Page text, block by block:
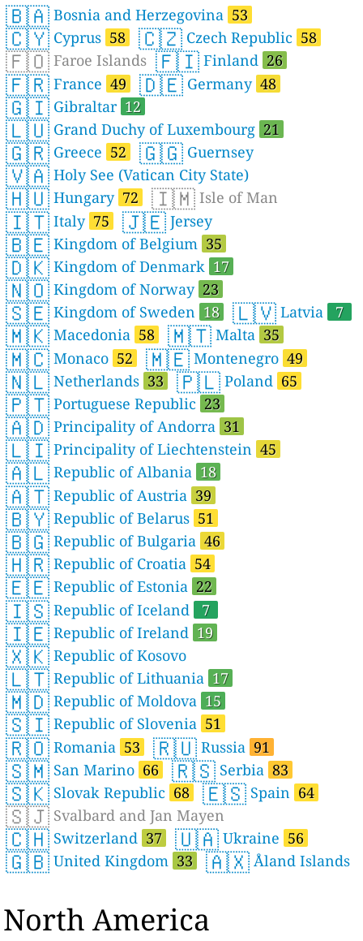
🇧🇦 Bosnia and Herzegovina 53
🇨🇾 Cyprus 58 🇨🇿 Czech Republic 58
🇫🇴 Faroe Islands 🇫🇮 Finland 26
🇫🇷 France 49 🇩🇪 Germany 48
🇬🇮 Gibraltar 12
🇱🇺 Grand Duchy of Luxembourg 21
🇬🇷 Greece 52 🇬🇬 Guernsey
🇻🇦 Holy See (Vatican City State)
🇭🇺 Hungary 72 🇮🇲 Isle of Man
🇮🇹 Italy 75 🇯🇪 Jersey
🇧🇪 Kingdom of Belgium 35
🇩🇰 Kingdom of Denmark 17
🇳🇴 Kingdom of Norway 23
🇸🇪 Kingdom of Sweden 18 🇱🇻 Latvia 7
🇲🇰 Macedonia 58 🇲🇹 Malta 35
🇲🇨 Monaco 52 🇲🇪 Montenegro 49
🇳🇱 Netherlands 33 🇵🇱 Poland 65
🇵🇹 Portuguese Republic 23
🇦🇩 Principality of Andorra 31
🇱🇮 Principality of Liechtenstein 45
🇦🇱 Republic of Albania 18
🇦🇹 Republic of Austria 39
🇧🇾 Republic of Belarus 51
🇧🇬 Republic of Bulgaria 46
🇭🇷 Republic of Croatia 54
🇪🇪 Republic of Estonia 22
🇮🇸 Republic of Iceland 7
🇮🇪 Republic of Ireland 19
🇽🇰 Republic of Kosovo
🇱🇹 Republic of Lithuania 17
🇲🇩 Republic of Moldova 15
🇸🇮 Republic of Slovenia 51
🇷🇴 Romania 53 🇷🇺 Russia 91
🇸🇲 San Marino 66 🇷🇸 Serbia 83
🇸🇰 Slovak Republic 68 🇪🇸 Spain 64
🇸🇯 Svalbard and Jan Mayen
🇨🇭 Switzerland 37 🇺🇦 Ukraine 56
🇬🇧 United Kingdom 33 🇦🇽 Åland Islands
North America